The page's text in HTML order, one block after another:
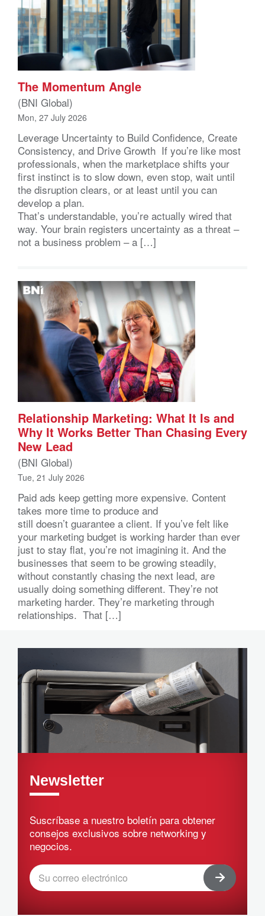
The Momentum Angle
(BNI Global)
Mon, 27 July 2026
Leverage Uncertainty to Build Confidence, Create
Consistency, and Drive Growth If you’re like most
professionals, when the marketplace shifts your
first instinct is to slow down, even stop, wait until
the disruption clears, or at least until you can
develop a plan.
That’s understandable, you’re actually wired that
way. Your brain registers uncertainty as a threat –
not a business problem – a […]
Relationship Marketing: What It Is and
Why It Works Better Than Chasing Every
New Lead
(BNI Global)
Tue, 21 July 2026
Paid ads keep getting more expensive. Content
takes more time to produce and
still doesn’t guarantee a client. If you’ve felt like
your marketing budget is working harder than ever
just to stay flat, you’re not imagining it. And the
businesses that seem to be growing steadily,
without constantly chasing the next lead, are
usually doing something different. They’re not
marketing harder. They’re marketing through
relationships. That […]
Newsletter
Suscríbase a nuestro boletín para obtener
consejos exclusivos sobre networking y
negocios.